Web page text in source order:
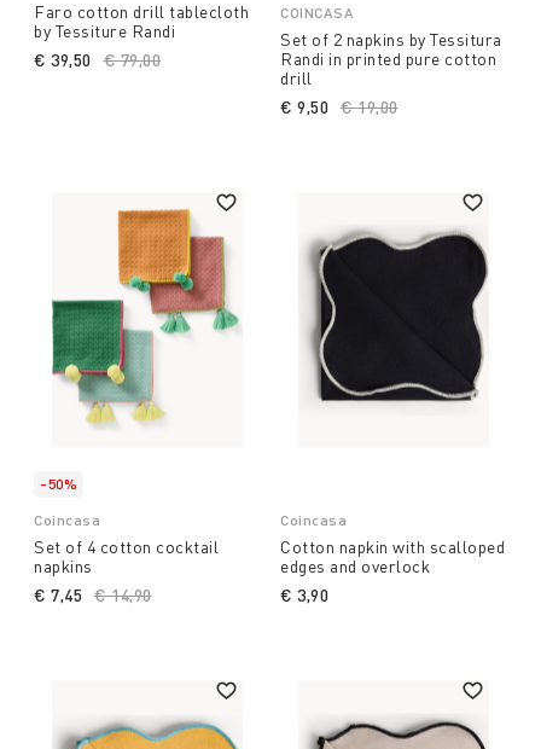
Faro cotton drill tablecloth
by Tessiture Randi
Price reduced from
€ 79,00
€ 39,50
COINCASA
Set of 2 napkins by Tessitura
Randi in printed pure cotton
drill
Price reduced from
€ 19,00to
€ 9,50
-50%
Coincasa
Set of 4 cotton cocktail
napkins
Price reduced from
€ 14,90to
€ 7,45
Coincasa
Cotton napkin with scalloped
edges and overlock
€ 3,90